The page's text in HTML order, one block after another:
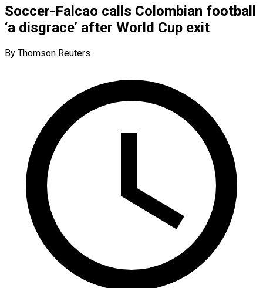
Soccer-Falcao calls Colombian football
‘a disgrace’ after World Cup exit
By Thomson Reuters